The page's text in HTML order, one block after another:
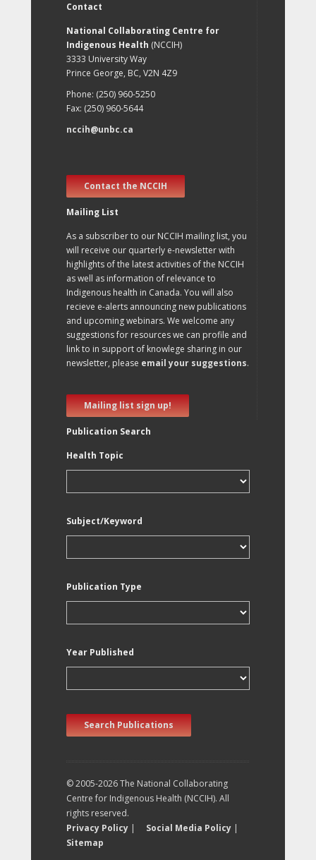
Contact
National Collaborating Centre for
Indigenous Health (NCCIH)
3333 University Way
Prince George, BC, V2N 4Z9
Phone: (250) 960-5250
Fax: (250) 960-5644
nccih@unbc.ca
Contact the NCCIH
Mailing List
As a subscriber to our NCCIH mailing list, you
will receive our quarterly e-newsletter with
highlights of the latest activities of the NCCIH
as well as information of relevance to
Indigenous health in Canada. You will also
recieve e-alerts announcing new publications
and upcoming webinars. We welcome any
suggestions for resources we can profile and
link to in support of knowlege sharing in our
newsletter, please email your suggestions.
Mailing list sign up!
Publication Search
Health Topic
Subject/Keyword
Publication Type
Year Published
Search Publications
© 2005-2026 The National Collaborating
Centre for Indigenous Health (NCCIH). All
rights reserved.
Privacy Policy | Social Media Policy |
Sitemap